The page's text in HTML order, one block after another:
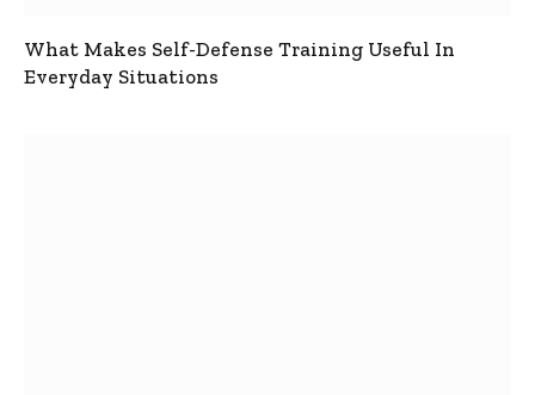
What Makes Self-Defense Training Useful In
Everyday Situations